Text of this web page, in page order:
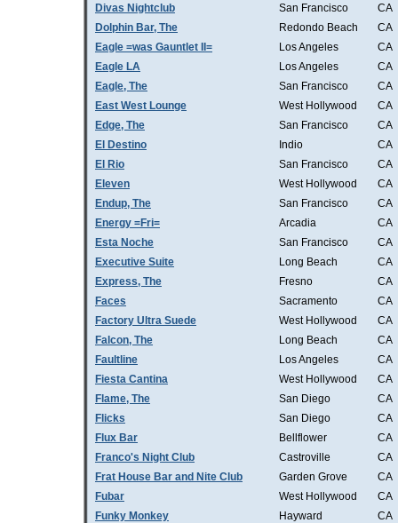
Divas Nightclub
San Francisco
CA
Dolphin Bar, The
Redondo Beach
CA
Eagle =was Gauntlet II=
Los Angeles
CA
Eagle LA
Los Angeles
CA
Eagle, The
San Francisco
CA
East West Lounge
West Hollywood
CA
Edge, The
San Francisco
CA
El Destino
Indio
CA
El Rio
San Francisco
CA
Eleven
West Hollywood
CA
Endup, The
San Francisco
CA
Energy =Fri=
Arcadia
CA
Esta Noche
San Francisco
CA
Executive Suite
Long Beach
CA
Express, The
Fresno
CA
Faces
Sacramento
CA
Factory Ultra Suede
West Hollywood
CA
Falcon, The
Long Beach
CA
Faultline
Los Angeles
CA
Fiesta Cantina
West Hollywood
CA
Flame, The
San Diego
CA
Flicks
San Diego
CA
Flux Bar
Bellflower
CA
Franco's Night Club
Castroville
CA
Frat House Bar and Nite Club
Garden Grove
CA
Fubar
West Hollywood
CA
Funky Monkey
Hayward
CA